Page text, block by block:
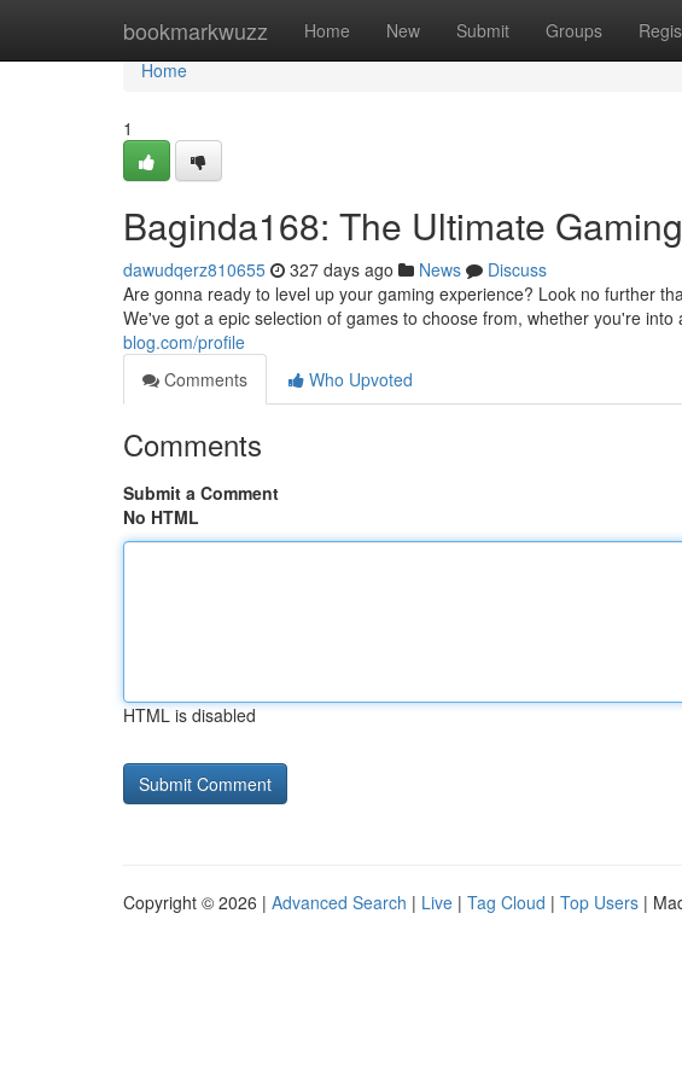
bookmarkwuzz Home New Submit Groups
Home
Home
1
Baginda168: The Ultimate
dawudqerz810655 327 days ago News
Discuss
Are gonna ready to level up your gaming experience? Look no further
We've got a epic selection of games to choose from, whether you're into
blog.com/profile
Comments
Who Upvoted
Comments
Submit a Comment
No HTML
HTML is disabled
Copyright © 2026 | Advanced Search | Live | Tag Cloud | Top Users |